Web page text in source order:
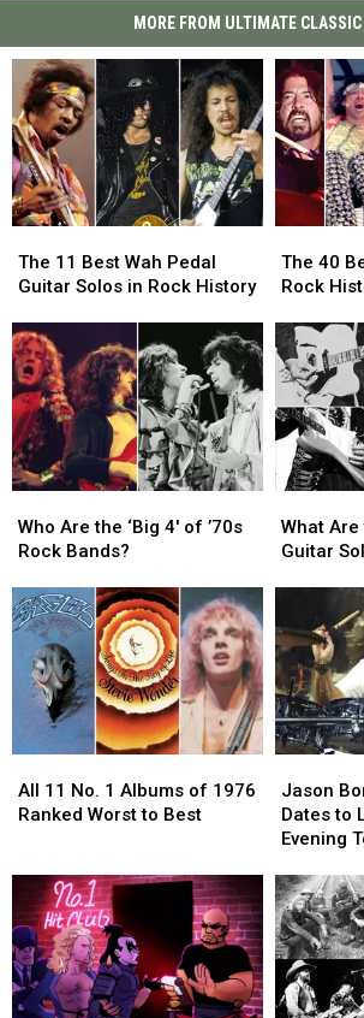
MORE FROM ULTIMATE
11
Best
Pedal
Guitar
Solos
in
Rock
History
The 11 Best Wah Pedal
Guitar Solos in Rock History
11
Best
Pedal
Guitar
Solos
in
Rock
History
40
Best
Intros
in
Rock
History
The 40
Rock
40
Best
Intros
in
Rock
History
Are
the
4′
of
’70s
Rock
Bands?
Who Are the ‘Big 4′ of ’70s
Rock Bands?
Are
the
4′
of
’70s
Rock
Bands?
Are
the
of
Rock
Guitar
Solos?
What Are
Guitar
Are
the
of
Rock
Guitar
Solos?
11
No.
1976
Ranked
Worst
to
Best
All 11 No. 1 Albums of 1976
Ranked Worst to Best
11
No.
1976
Ranked
Worst
to
Best
Bonham
Adds
New
to
Led
Zeppelin
Evening
Tour
Jason
Dates to
Evening
Bonham
Adds
New
to
Led
Zeppelin
Evening
Tour